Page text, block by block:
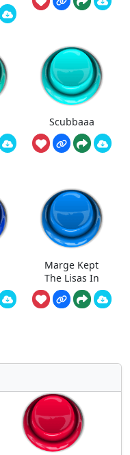
Scubbaaa
Marge Kept
The Lisas In